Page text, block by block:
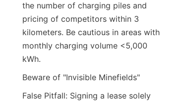
the number of charging piles and
pricing of competitors within 3
kilometers. Be cautious in areas with
monthly charging volume <5,000
kWh.
Beware of "Invisible Minefields"
False Pitfall: Signing a lease solely